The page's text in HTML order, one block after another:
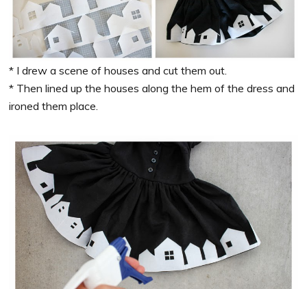
* I drew a scene of houses and cut them out.
* Then lined up the houses along the hem of the dress and
ironed them place.